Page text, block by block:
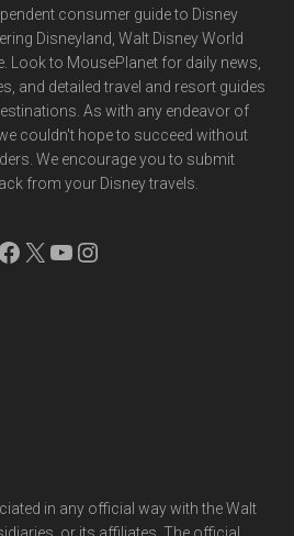
consumer guide to Disney
Disneyland, Walt Disney World
Look to MousePlanet for daily news,
and detailed travel and resort guides
As with any endeavor of
couldn't hope to succeed without
We encourage you to submit
from your Disney travels.
X YouTube
Instagram
in any official way with the Walt